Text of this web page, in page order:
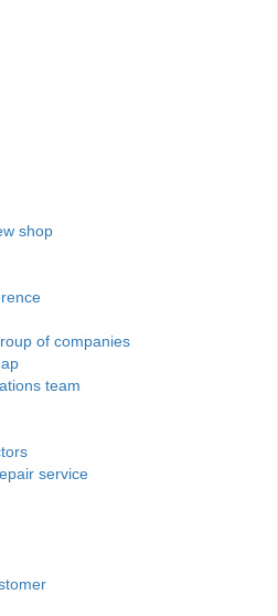
shop
of companies
team
service